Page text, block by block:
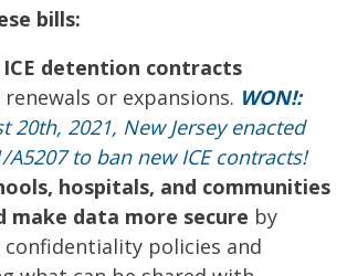
bills:
ICE detention contracts
or expansions. WON!:
20th, 2021, New Jersey enacted
A5207 to ban new ICE contracts!
hospitals, and communities
make data more secure by
policies and